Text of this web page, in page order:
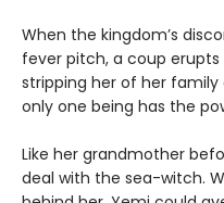
When the kingdom’s
fever pitch, a coup erupts
stripping her of her family
only one being has the
Like her grandmother
deal with the sea-witch.